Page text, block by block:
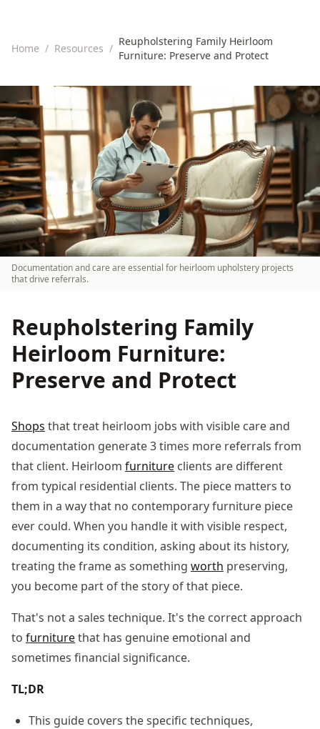
Home / Resources /
Reupholstering Family Heirloom
Furniture: Preserve and Protect
Documentation and care are essential for heirloom upholstery projects
that drive referrals.
Reupholstering Family
Heirloom Furniture:
Preserve and Protect
Shops that treat heirloom jobs with visible care and
documentation generate 3 times more referrals from
that client. Heirloom furniture clients are different
from typical residential clients. The piece matters to
them in a way that no contemporary furniture piece
ever could. When you handle it with visible respect,
documenting its condition, asking about its history,
treating the frame as something worth preserving,
you become part of the story of that piece.
That's not a sales technique. It's the correct approach
to furniturethat has genuine emotional and
sometimes financial significance.
TL;DR
This guide covers the specific techniques,